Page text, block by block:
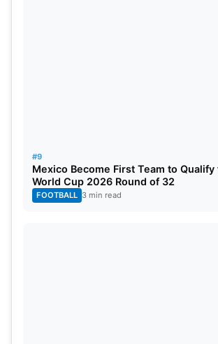
#9
Mexico Become First Team to Qualify
World Cup 2026 Round of 32
FOOTBALL 3 min read